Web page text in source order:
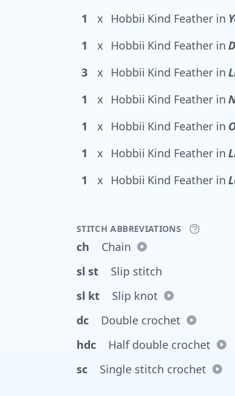
1
x Hobbii Kind Feather in
1
x Hobbii Kind Feather in
3
x Hobbii Kind Feather in
1
x Hobbii Kind Feather in
1
x Hobbii Kind Feather in
1
x Hobbii Kind Feather in
1
x Hobbii Kind Feather in
STITCH ABBREVIATIONS
ch
Chain
sl st
Slip stitch
sl kt
Slip knot
dc
Double crochet
hdc
Half double crochet
sc
Single stitch crochet